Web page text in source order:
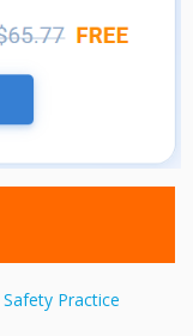
Practice